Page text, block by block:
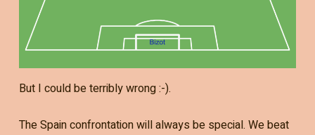
But I could be terribly wrong :-).
The Spain confrontation will always be special. We beat